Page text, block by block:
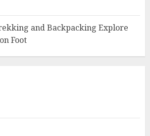
and Backpacking Explore
Foot